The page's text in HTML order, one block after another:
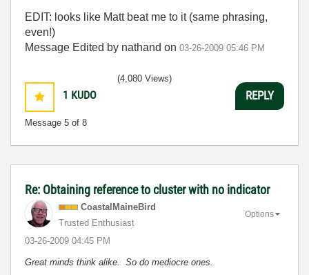
EDIT: looks like Matt beat me to it (same phrasing,
even!)
Message Edited by nathand on 03-26-2009 05:46 PM
1 KUDO
Message 5 of 8
(4,080 Views)
REPLY
Re: Obtaining reference to cluster with no indicator
CoastalMaineBird
Trusted Enthusiast
‎03-26-2009 04:45 PM
Options
Great minds think alike. So do mediocre ones.